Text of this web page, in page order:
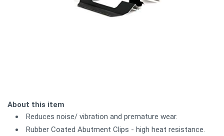
About this item
Reduces noise/ vibration and premature wear.
Rubber Coated Abutment Clips - high heat resistance.